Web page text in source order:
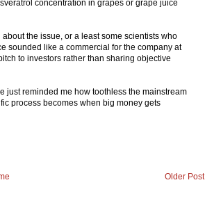
concentration in grapes or grape juice
the issue, or a least some scientists who
sounded like a commercial for the company at
to investors rather than sharing objective
just reminded me how toothless the mainstream
process becomes when big money gets
Older Post